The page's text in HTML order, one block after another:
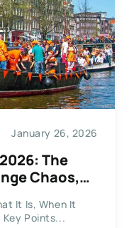
January 26, 2026
The
Chaos,
It Is, When It
Key Points...